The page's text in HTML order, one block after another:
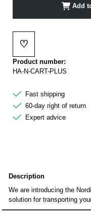
Add
♡
Add to wishlist
Product number:
HA-N-CART-PLUS
Fast shipping
60-day right of return
Expert advice
Description
We are introducing the
solution for transporting